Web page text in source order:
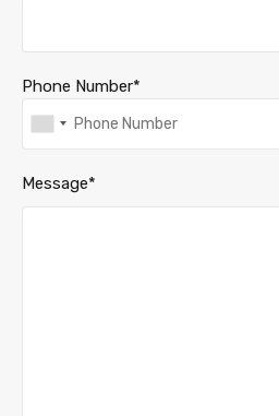
Phone Number*
Message*